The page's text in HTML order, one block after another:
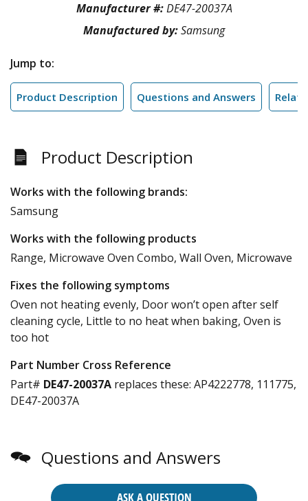
Manufacturer #:DE47-20037A
Manufactured by:Samsung
Jump to:
Product Description Questions and Answers
Product Description
Works with the following brands:
Samsung
Works with the following products
Range, Microwave Oven Combo, Wall Oven, Microwave
Fixes the following symptoms
Oven not heating evenly, Door won’t open after self
cleaning cycle, Little to no heat when baking, Oven is
too hot
Part Number Cross Reference
Part# DE47-20037A replaces these: AP4222778, 111775,
DE47-20037A
Questions and Answers
ASK A QUESTION